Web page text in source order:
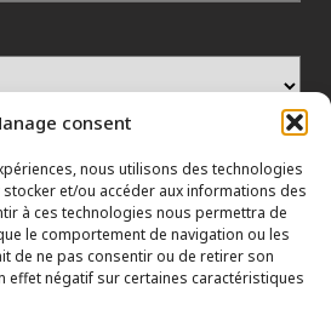
consent
nous utilisons des technologies
et/ou accéder aux informations des
à ces technologies nous permettra de
le comportement de navigation ou les
de ne pas consentir ou de retirer son
effet négatif sur certaines caractéristiques